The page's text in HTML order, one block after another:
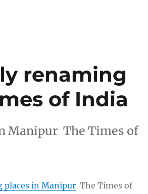
renaming
of India
Manipur The Times of
places in Manipur The Times of